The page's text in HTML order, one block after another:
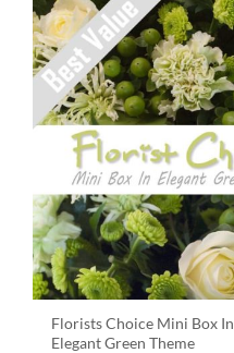
Florists Choice Mini Box In
Elegant Green Theme